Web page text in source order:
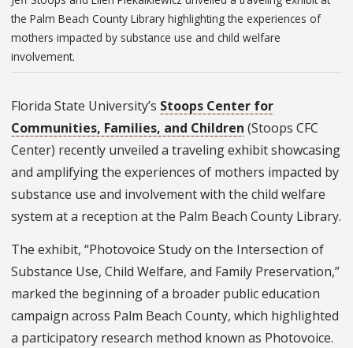
the Palm Beach County Library highlighting the experiences of
mothers impacted by substance use and child welfare
involvement.
Florida State University’s Stoops Center for
Communities, Families, and Children (Stoops CFC
Center) recently unveiled a traveling exhibit showcasing
and amplifying the experiences of mothers impacted by
substance use and involvement with the child welfare
system at a reception at the Palm Beach County Library.
The exhibit, “Photovoice Study on the Intersection of
Substance Use, Child Welfare, and Family Preservation,”
marked the beginning of a broader public education
campaign across Palm Beach County, which highlighted
a participatory research method known as Photovoice.